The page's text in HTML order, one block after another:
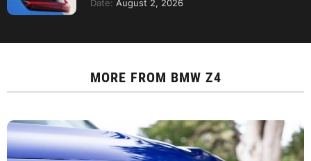
Date: August 2, 2026
MORE FROM BMW Z4